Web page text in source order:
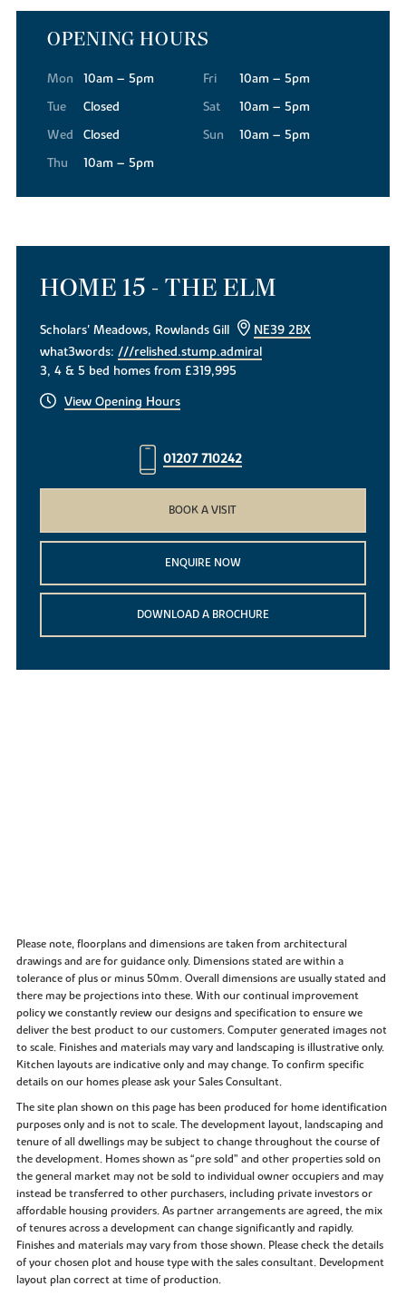
OPENING HOURS
Mon
10am – 5pm
Tue
Closed
Wed
Closed
Thu
10am – 5pm
Fri
10am – 5pm
Sat
10am – 5pm
Sun
10am – 5pm
HOME 15 - THE ELM
Scholars' Meadows, Rowlands Gill
NE39 2BX
what3words:///relished.stump.admiral
3, 4 & 5 bed homes from £319,995
View Opening Hours
01207 710242
BOOK A VISIT
ENQUIRE NOW
DOWNLOAD A BROCHURE
Please note, floorplans and dimensions are taken from architectural
drawings and are for guidance only. Dimensions stated are within a
tolerance of plus or minus 50mm. Overall dimensions are usually stated and
there may be projections into these. With our continual improvement
policy we constantly review our designs and specification to ensure we
deliver the best product to our customers. Computer generated images not
to scale. Finishes and materials may vary and landscaping is illustrative only.
Kitchen layouts are indicative only and may change. To confirm specific
details on our homes please ask your Sales Consultant.
The site plan shown on this page has been produced for home identification
purposes only and is not to scale. The development layout, landscaping and
tenure of all dwellings may be subject to change throughout the course of
the development. Homes shown as “pre sold” and other properties sold on
the general market may not be sold to individual owner occupiers and may
instead be transferred to other purchasers, including private investors or
affordable housing providers. As partner arrangements are agreed, the mix
of tenures across a development can change significantly and rapidly.
Finishes and materials may vary from those shown. Please check the details
of your chosen plot and house type with the sales consultant. Development
layout plan correct at time of production.